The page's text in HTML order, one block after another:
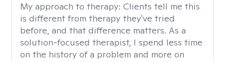
My approach to therapy: Clients tell me this
is different from therapy they've tried
before, and that difference matters. As a
solution-focused therapist, I spend less time
on the history of a problem and more on